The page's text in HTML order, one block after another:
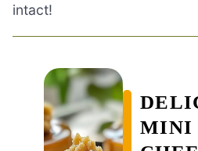
intact!
MINI